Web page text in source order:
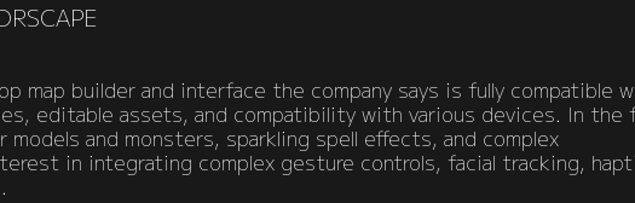
map builder and interface the company says is fully compatible
editable assets, and compatibility with various devices. In the
and monsters, sparkling spell effects, and complex
in integrating complex gesture controls, facial tracking,